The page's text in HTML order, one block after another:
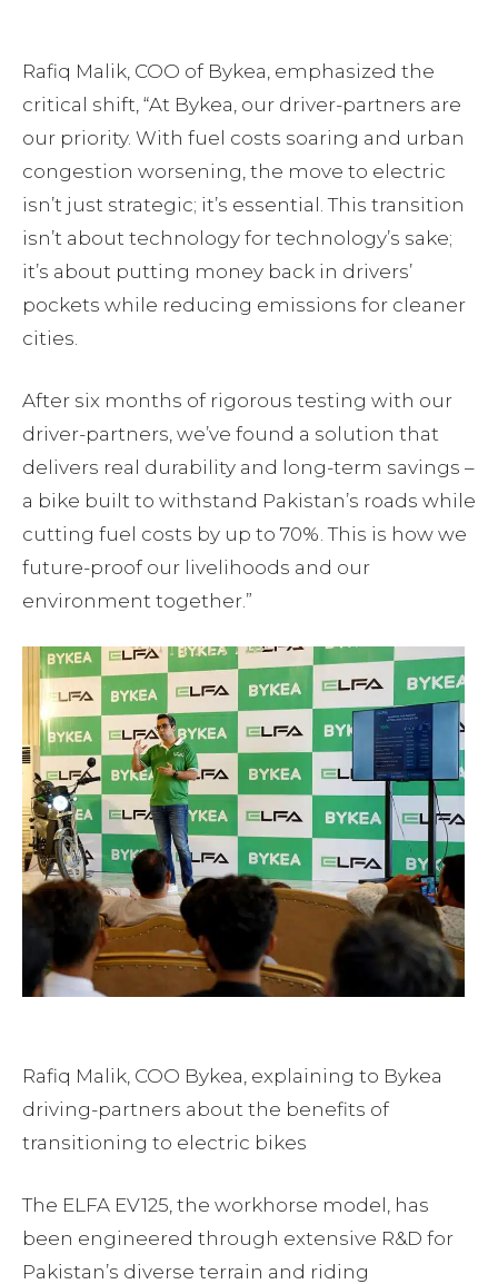
Rafiq Malik, COO of Bykea, emphasized the
critical shift, “At Bykea, our driver-partners are
our priority. With fuel costs soaring and urban
congestion worsening, the move to electric
isn’t just strategic; it’s essential. This transition
isn’t about technology for technology’s sake;
it’s about putting money back in drivers’
pockets while reducing emissions for cleaner
cities.
After six months of rigorous testing with our
driver-partners, we’ve found a solution that
delivers real durability and long-term savings –
a bike built to withstand Pakistan’s roads while
cutting fuel costs by up to 70%. This is how we
future-proof our livelihoods and our
environment together.”
Rafiq Malik, COO Bykea, explaining to Bykea
driving-partners about the benefits of
transitioning to electric bikes
The ELFA EV125, the workhorse model, has
been engineered through extensive R&D for
Pakistan’s diverse terrain and riding